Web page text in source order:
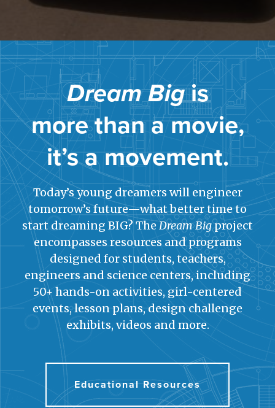
Dream Bigis
more than a movie,
it’s a movement.
Today’s young dreamers will engineer
tomorrow’s future—what better time to
start dreaming BIG? TheDream Bigproject
encompasses resources and programs
designed for students, teachers,
engineers and science centers, including
50+ hands-on activities, girl-centered
events, lesson plans, design challenge
exhibits, videos and more.
Educational Resources